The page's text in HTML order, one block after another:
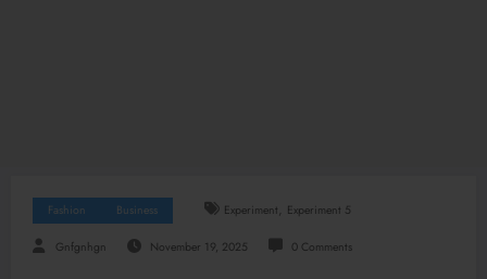
Fashion Business Experiment, Experiment 5
Gnfgnhgn November 19, 2025 0 Comments